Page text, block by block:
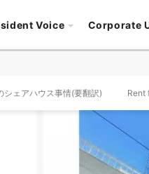
Voice Corporate
ェアハウス事情(要翻訳) Rent